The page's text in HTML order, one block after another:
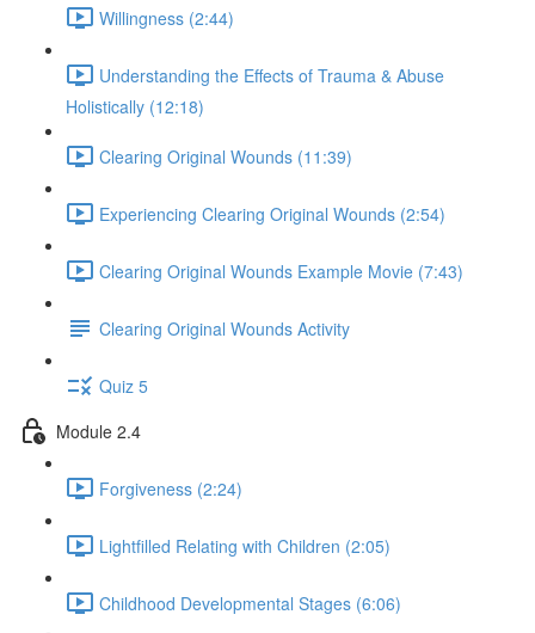
Willingness (2:44)
Understanding the Effects of Trauma & Abuse
Holistically (12:18)
Clearing Original Wounds (11:39)
Experiencing Clearing Original Wounds (2:54)
Clearing Original Wounds Example Movie (7:43)
Clearing Original Wounds Activity
Quiz 5
Module 2.4
Forgiveness (2:24)
Lightfilled Relating with Children (2:05)
Childhood Developmental Stages (6:06)